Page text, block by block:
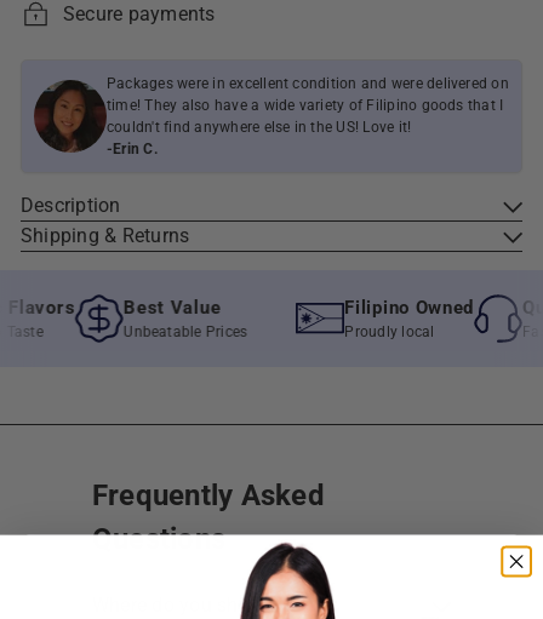
Secure payments
Packages were in excellent condition and were delivered on
time! They also have a wide variety of Filipino goods that I
couldn't find anywhere else in the US! Love it!
-Erin C.
Description
Shipping & Returns
Best Value
Unbeatable Prices
Filipino Owned
Proudly local Fast
Frequently Asked
Questions
Where do you ship?